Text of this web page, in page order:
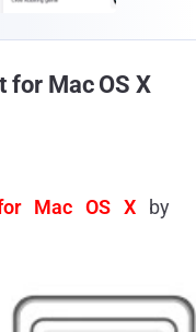
for Mac OS X
Mac OS X by